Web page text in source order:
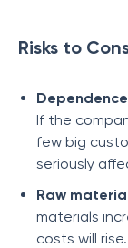
Risks to
If the
few big
seriously
Raw
materials
costs will